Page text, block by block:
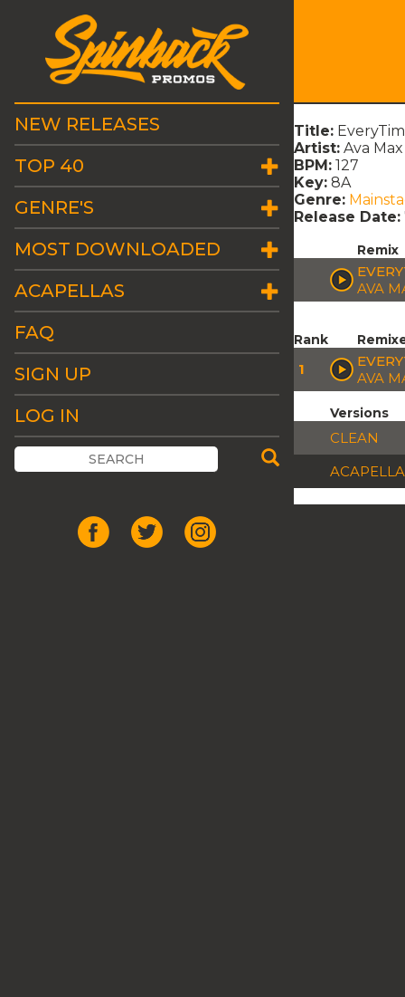
NEW RELEASES
TOP 40
GENRE'S
MOST DOWNLOADED
ACAPELLAS
FAQ
SIGN UP
LOG IN
Title:
Artist: Ava
BPM: 127
Key: 8A
Genre:
Release Date:
Remix
AVA
Rank
1
AVA
Versions
CLEAN
ACAPELLA